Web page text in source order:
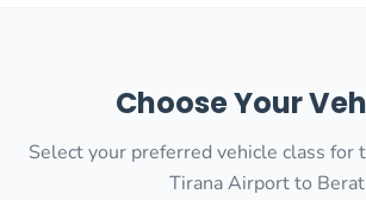
Choose Your
Select your preferred vehicle class for
Tirana Airport to Berat